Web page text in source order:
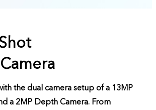
the dual camera setup of a 13MP
a 2MP Depth Camera. From